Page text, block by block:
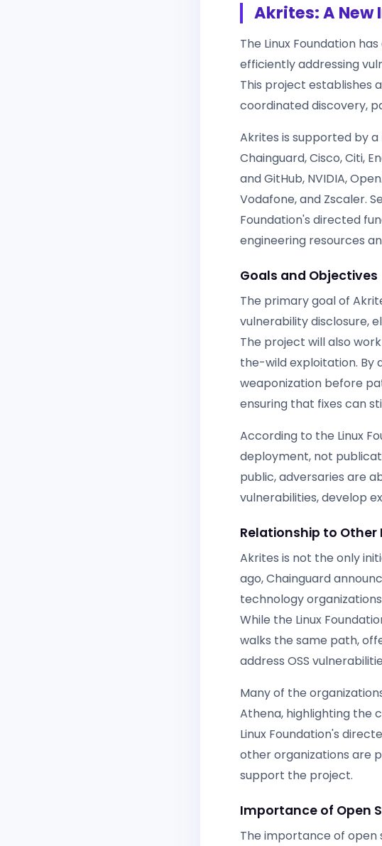
Akrites: A New
The Linux Foundation
efficiently addressing
This project establishes
coordinated discovery,
Akrites is supported by a
Chainguard, Cisco, Citi,
and GitHub, NVIDIA,
Vodafone, and Zscaler.
Foundation's directed
engineering resources
Goals and Objectives
The primary goal of
vulnerability disclosure,
The project will also
the-wild exploitation. By
weaponization before
ensuring that fixes can
According to the Linux
deployment, not
public, adversaries are
vulnerabilities, develop
Relationship to Other
Akrites is not the only
ago, Chainguard
technology
While the Linux
walks the same path,
address OSS
Many of the
Athena, highlighting the
Linux Foundation's
other organizations are
support the project.
Importance of Open
The importance of open